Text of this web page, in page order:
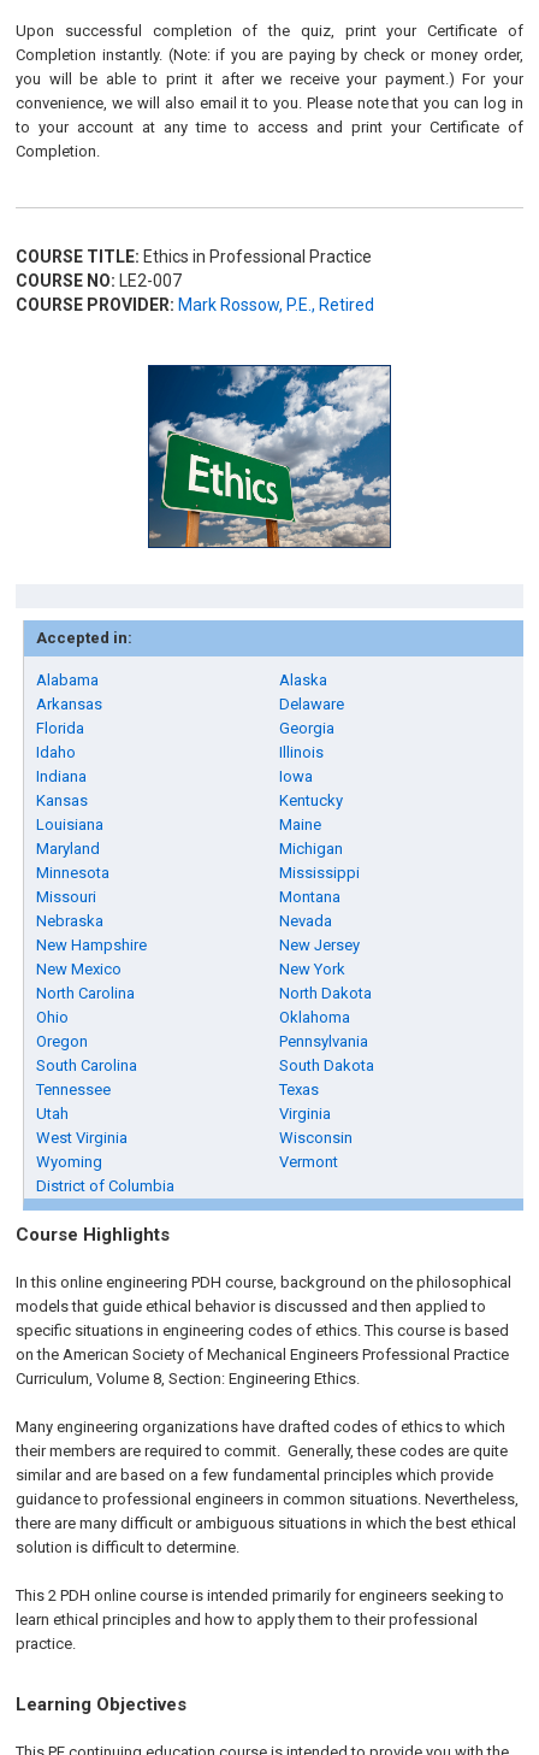
Upon successful completion of the quiz, print your Certificate of
Completion instantly. (Note: if you are paying by check or money order,
you will be able to print it after we receive your payment.) For your
convenience, we will also email it to you. Please note that you can log in
to your account at any time to access and print your Certificate of
Completion.
COURSE TITLE: Ethics in Professional Practice
COURSE NO: LE2-007
COURSE PROVIDER: Mark Rossow, P.E., Retired
Accepted in:
Alabama
Alaska
Arkansas
Delaware
Florida
Georgia
Idaho
Illinois
Indiana
Iowa
Kansas
Kentucky
Louisiana
Maine
Maryland
Michigan
Minnesota
Mississippi
Missouri
Montana
Nebraska
Nevada
New Hampshire
New Jersey
New Mexico
New York
North Carolina
North Dakota
Ohio
Oklahoma
Oregon
Pennsylvania
South Carolina
South Dakota
Tennessee
Texas
Utah
Virginia
West Virginia
Wisconsin
Wyoming
Vermont
District of Columbia
Course Highlights
In this online engineering PDH course, background on the philosophical
models that guide ethical behavior is discussed and then applied to
specific situations in engineering codes of ethics. This course is based
on the American Society of Mechanical Engineers Professional Practice
Curriculum, Volume 8, Section: Engineering Ethics.
Many engineering organizations have drafted codes of ethics to which
their members are required to commit. Generally, these codes are quite
similar and are based on a few fundamental principles which provide
guidance to professional engineers in common situations. Nevertheless,
there are many difficult or ambiguous situations in which the best ethical
solution is difficult to determine.
This 2 PDH online course is intended primarily for engineers seeking to
learn ethical principles and how to apply them to their professional
practice.
Learning Objectives